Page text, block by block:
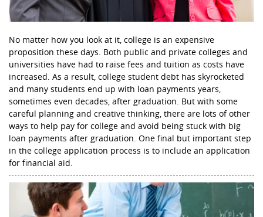
No matter how you look at it, college is an expensive
proposition these days. Both public and private colleges and
universities have had to raise fees and tuition as costs have
increased. As a result, college student debt has skyrocketed
and many students end up with loan payments years,
sometimes even decades, after graduation. But with some
careful planning and creative thinking, there are lots of other
ways to help pay for college and avoid being stuck with big
loan payments after graduation. One final but important step
in the college application process is to include an application
for financial aid.